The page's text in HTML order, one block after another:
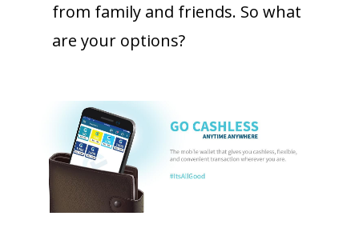
from family and friends. So what
are your options?